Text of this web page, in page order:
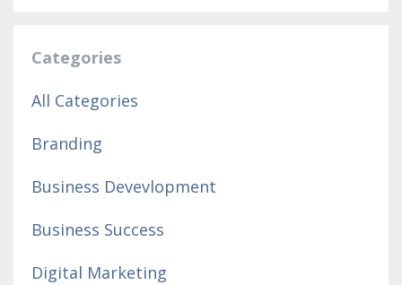
Categories
All Categories
Branding
Business Devevlopment
Business Success
Digital Marketing